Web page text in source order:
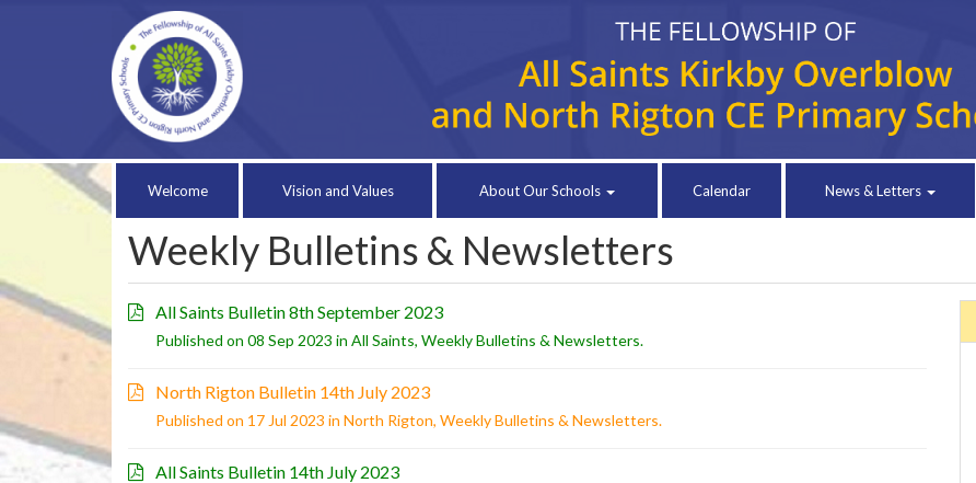
Welcome Vision and Values About Our Schools Calendar News & Letters
Weekly Bulletins & Newsletters
All Saints Bulletin 8th September 2023
Published on 08 Sep 2023 in All Saints, Weekly Bulletins & Newsletters.
North Rigton Bulletin 14th July 2023
Published on 17 Jul 2023 in North Rigton, Weekly Bulletins & Newsletters.
All Saints Bulletin 14th July 2023